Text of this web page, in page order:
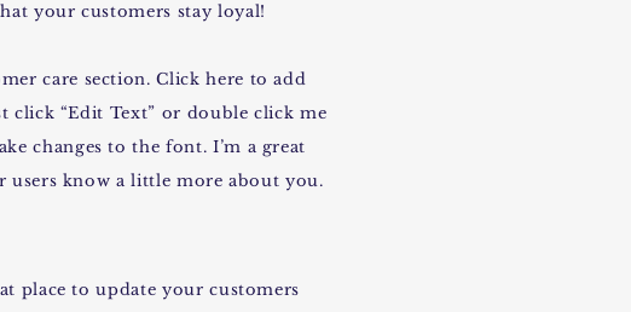
your customers stay loyal!
care section. Click here to add
click “Edit Text” or double click me
changes to the font. I’m a great
know a little more about you.
place to update your customers